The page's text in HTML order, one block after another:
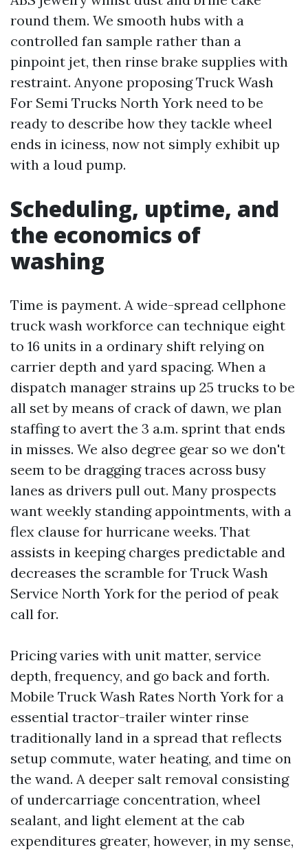
round them. We smooth hubs with a
controlled fan sample rather than a
pinpoint jet, then rinse brake supplies with
restraint. Anyone proposing Truck Wash
For Semi Trucks North York need to be
ready to describe how they tackle wheel
ends in iciness, now not simply exhibit up
with a loud pump.
Scheduling, uptime, and
the economics of
washing
Time is payment. A wide-spread cellphone
truck wash workforce can technique eight
to 16 units in a ordinary shift relying on
carrier depth and yard spacing. When a
dispatch manager strains up 25 trucks to be
all set by means of crack of dawn, we plan
staffing to avert the 3 a.m. sprint that ends
in misses. We also degree gear so we don't
seem to be dragging traces across busy
lanes as drivers pull out. Many prospects
want weekly standing appointments, with a
flex clause for hurricane weeks. That
assists in keeping charges predictable and
decreases the scramble for Truck Wash
Service North York for the period of peak
call for.
Pricing varies with unit matter, service
depth, frequency, and go back and forth.
Mobile Truck Wash Rates North York for a
essential tractor-trailer winter rinse
traditionally land in a spread that reflects
setup commute, water heating, and time on
the wand. A deeper salt removal consisting
of undercarriage concentration, wheel
sealant, and light element at the cab
expenditures greater, however, in my sense,